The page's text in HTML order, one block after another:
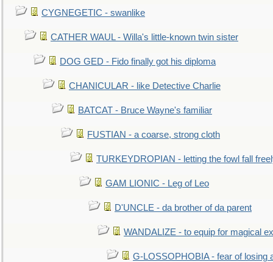
CYGNEGETIC - swanlike
CATHER WAUL - Willa's little-known twin sister
DOG GED - Fido finally got his diploma
CHANICULAR - like Detective Charlie
BATCAT - Bruce Wayne's familiar
FUSTIAN - a coarse, strong cloth
TURKEYDROPIAN - letting the fowl fall
GAM LIONIC - Leg of Leo
D'UNCLE - da brother of da parent
WANDALIZE - to equip for magical
G-LOSSOPHOBIA - fear of losing